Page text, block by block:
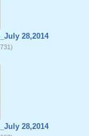
28,2014
28,2014